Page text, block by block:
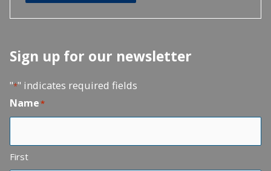
Sign up for our newsletter
"*" indicates required fields
Name*
First